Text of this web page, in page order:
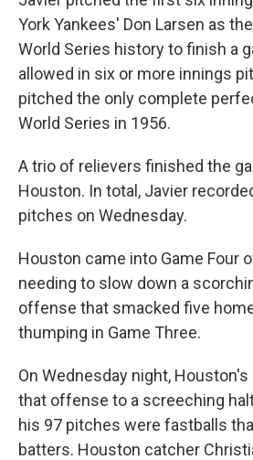
York Yankees' Don Larsen as
World Series history to finish a
allowed in six or more innings
pitched the only complete
World Series in 1956.
A trio of relievers finished the
Houston. In total, Javier
pitches on Wednesday.
Houston came into Game Four
needing to slow down a
offense that smacked five
thumping in Game Three.
On Wednesday night,
that offense to a screeching
his 97 pitches were fastballs
batters. Houston catcher